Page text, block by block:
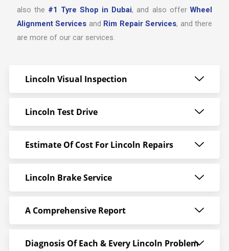
also the #1 Tyre Shop in Dubai, and also offerWheel
Alignment Services and Rim Repair Services, and there
are more of our car services.
Lincoln Visual Inspection
Lincoln Test Drive
Estimate Of Cost For Lincoln Repairs
Lincoln Brake Service
A Comprehensive Report
Diagnosis Of Each & Every Lincoln Problem